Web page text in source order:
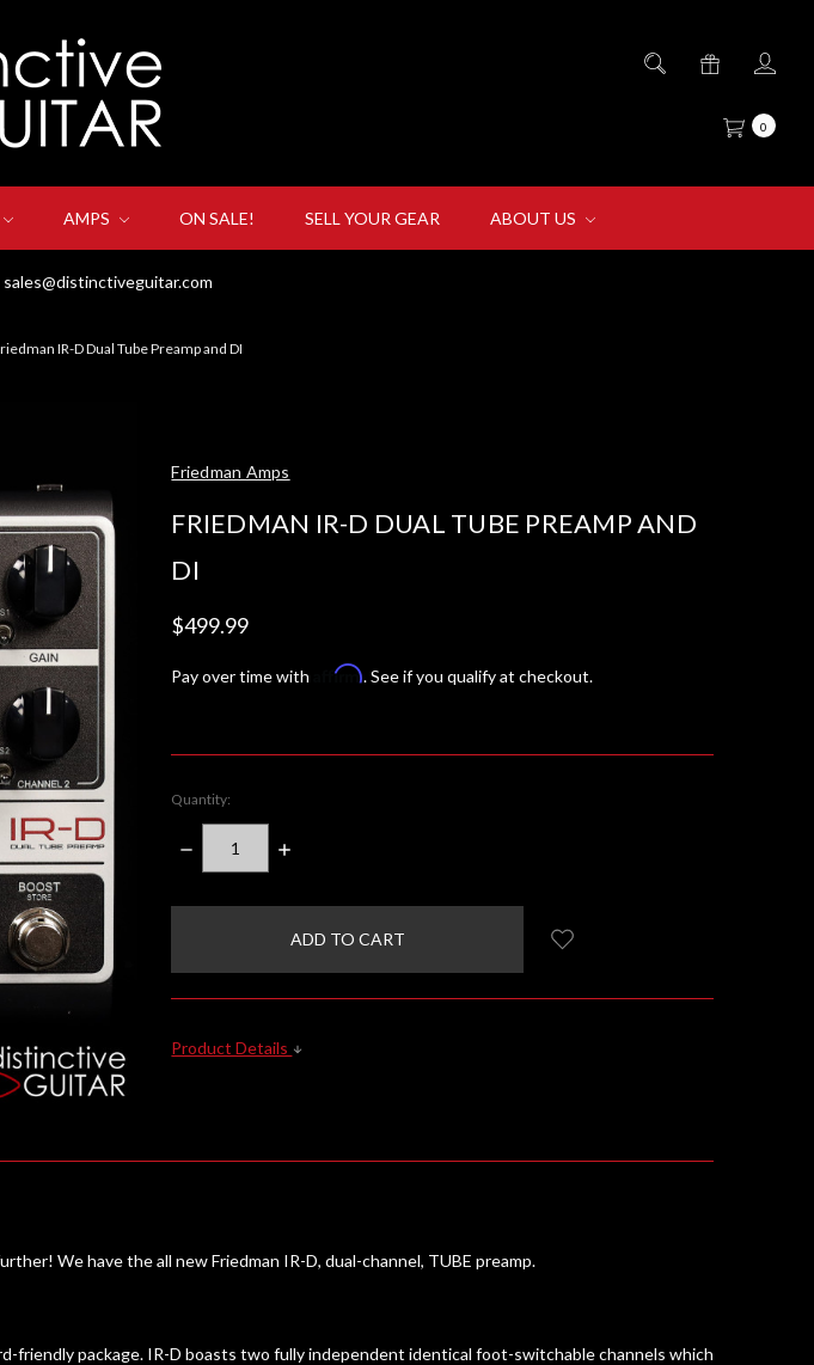
0
AMPS ON SALE! SELL YOUR GEAR ABOUT US
sales@distinctiveguitar.com
IR-D Dual Tube Preamp and DI
Friedman Amps
FRIEDMAN IR-D DUAL TUBE PREAMP AND
DI
$499.99
Pay over time with Affirm. See if you qualify at checkout.
Quantity:
DECREASE
QUANTITY:
INCREASE
Product Details
We have the all new Friedman IR-D, dual-channel, TUBE preamp.
friendly package. IR-D boasts two fully independent identical foot-switchable channels which